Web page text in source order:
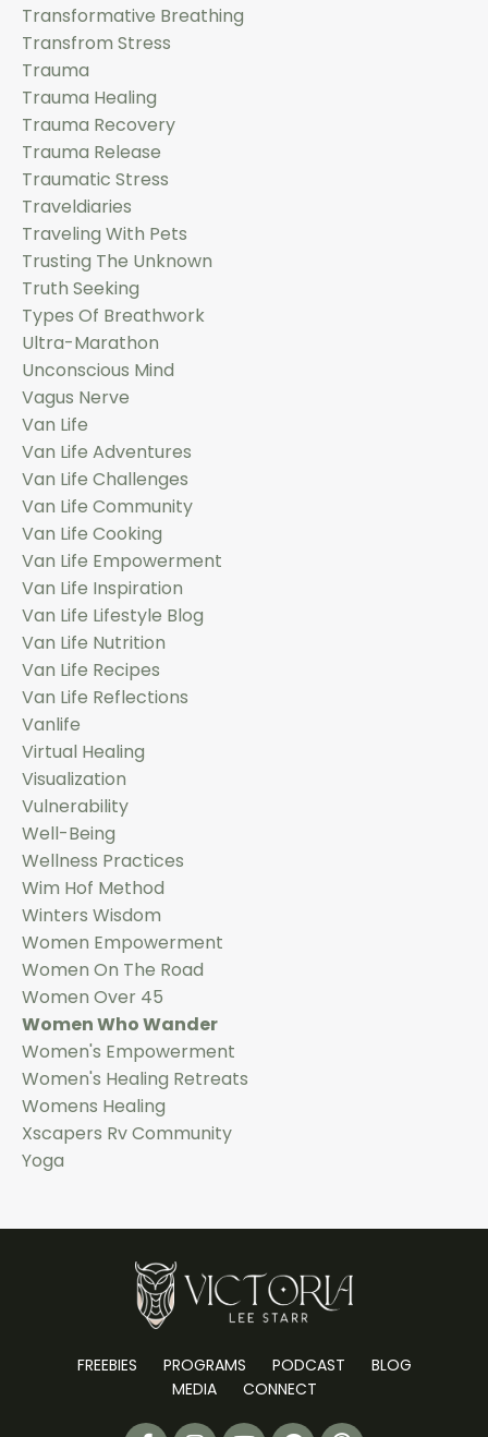
Transformative Breathing
Transfrom Stress
Trauma
Trauma Healing
Trauma Recovery
Trauma Release
Traumatic Stress
Traveldiaries
Traveling With Pets
Trusting The Unknown
Truth Seeking
Types Of Breathwork
Ultra-Marathon
Unconscious Mind
Vagus Nerve
Van Life
Van Life Adventures
Van Life Challenges
Van Life Community
Van Life Cooking
Van Life Empowerment
Van Life Inspiration
Van Life Lifestyle Blog
Van Life Nutrition
Van Life Recipes
Van Life Reflections
Vanlife
Virtual Healing
Visualization
Vulnerability
Well-Being
Wellness Practices
Wim Hof Method
Winters Wisdom
Women Empowerment
Women On The Road
Women Over 45
Women Who Wander
Women's Empowerment
Women's Healing Retreats
Womens Healing
Xscapers Rv Community
Yoga
FREEBIES PROGRAMS PODCAST
BLOG
MEDIA
CONNECT